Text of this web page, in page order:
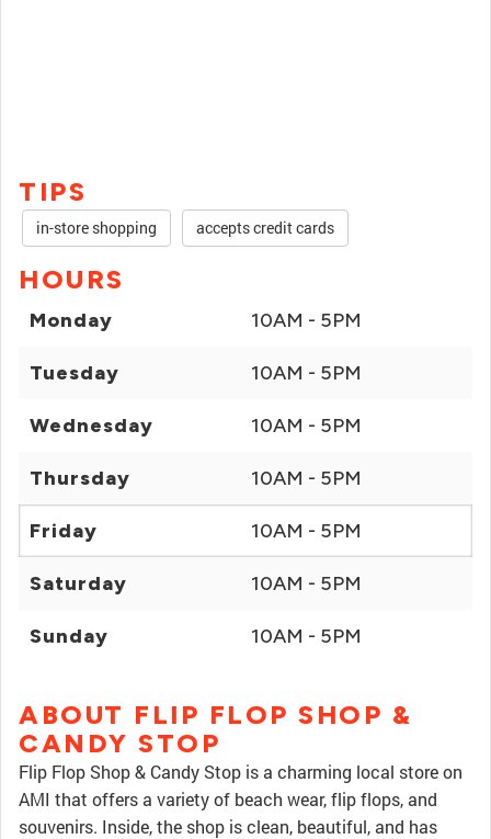
TIPS
in-store shopping accepts credit cards
HOURS
Monday 10AM - 5PM
Tuesday 10AM - 5PM
Wednesday 10AM - 5PM
Thursday 10AM - 5PM
Friday 10AM - 5PM
Saturday 10AM - 5PM
Sunday 10AM - 5PM
ABOUT FLIP FLOP SHOP &
CANDY STOP
Flip Flop Shop & Candy Stop is a charming local store on
AMI that offers a variety of beach wear, flip flops, and
souvenirs. Inside, the shop is clean, beautiful, and has